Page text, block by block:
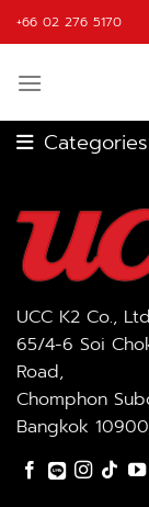
Skip
to
+66 02 276 5170
Fully
Coffee
Blender
OEM
UCC K2 Co.,
65/4-6 Soi
Road,
Chomphon
Bangkok